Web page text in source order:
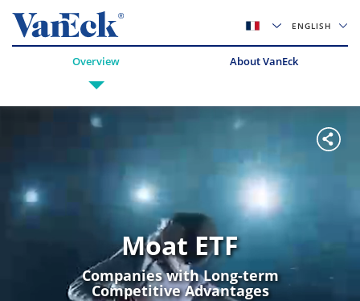
ENGLISH
Overview About VanEck
Moat ETF
Companies with Long-term
Competitive Advantages